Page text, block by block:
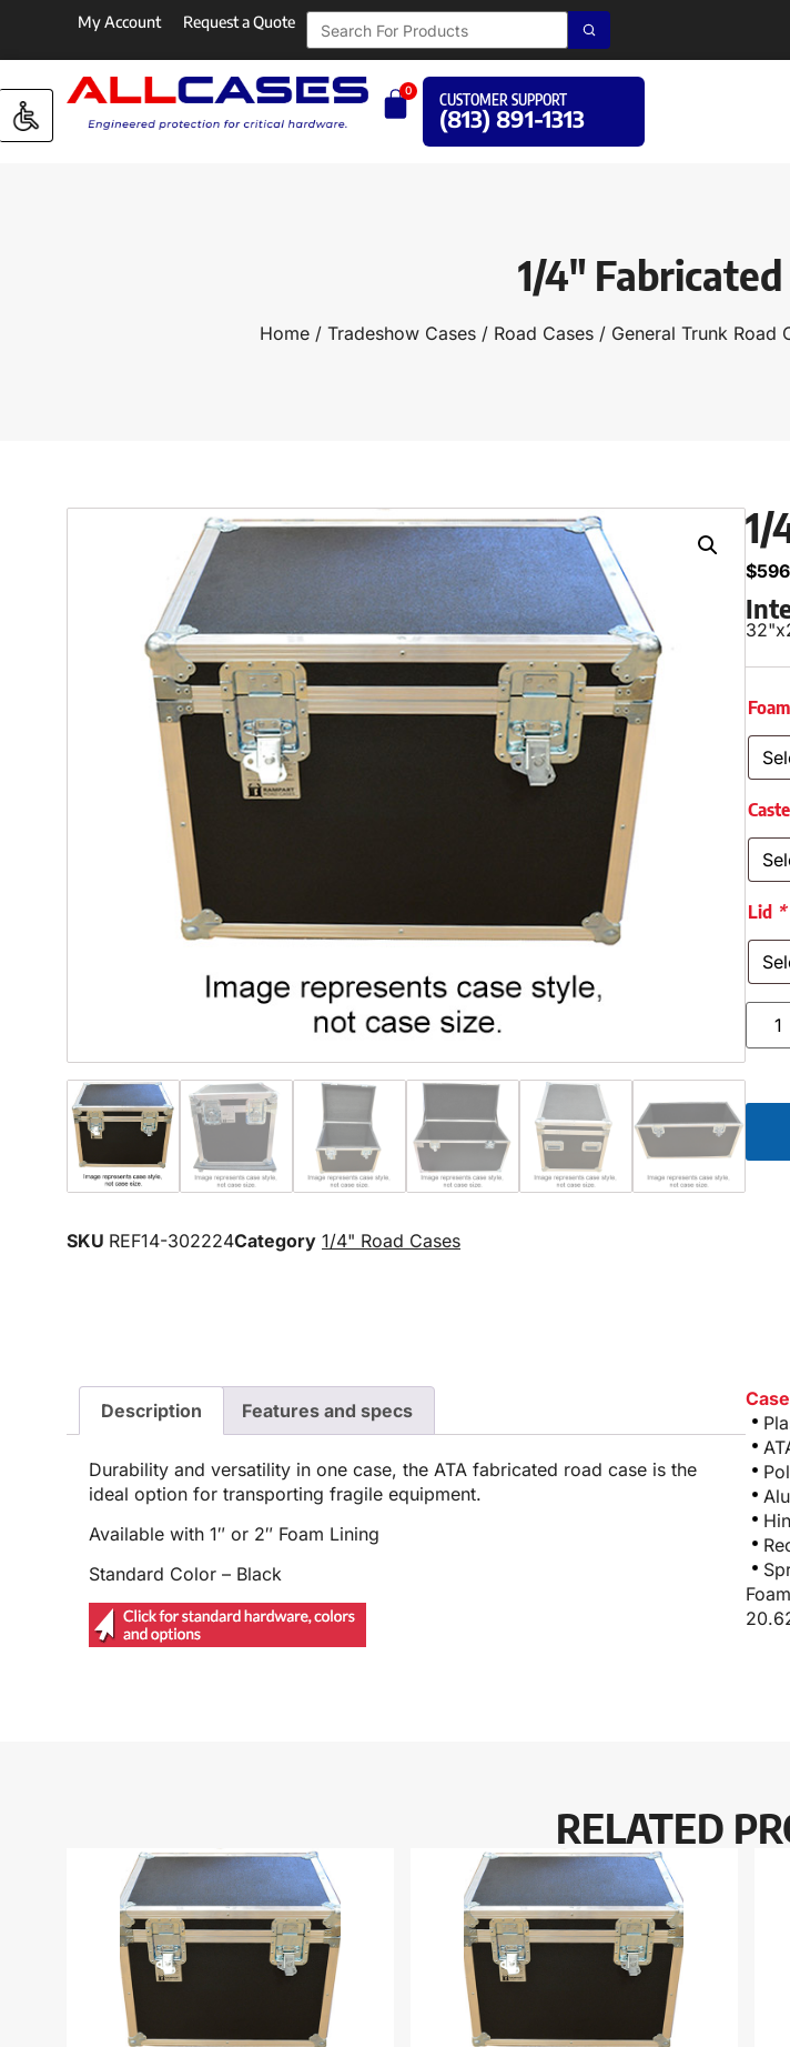
My Account Request a Quote
0
CUSTOMER SUPPORT
(813) 891-1313
1/4″ Fabricated
Home / Tradeshow Cases / Road Cases / General Trunk Road
SKU REF14-302224Category 1/4" Road Cases
1/
$
32"x
Foam
Lid *
Description Features and specs
Durability and versatility in one case, the ATA fabricated road case is the
ideal option for transporting fragile equipment.
Available with 1″ or 2″ Foam Lining
Standard Color – Black
RELATED